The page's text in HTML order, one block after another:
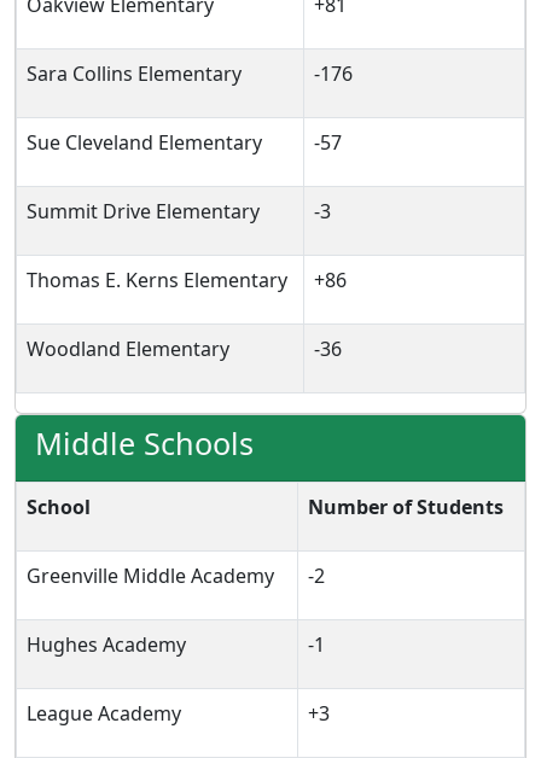
Sara Collins Elementary -176
Sue Cleveland Elementary -57
Summit Drive Elementary -3
Thomas E. Kerns Elementary +86
Woodland Elementary -36
Middle Schools
School Number of Students
Greenville Middle Academy -2
Hughes Academy -1
League Academy +3